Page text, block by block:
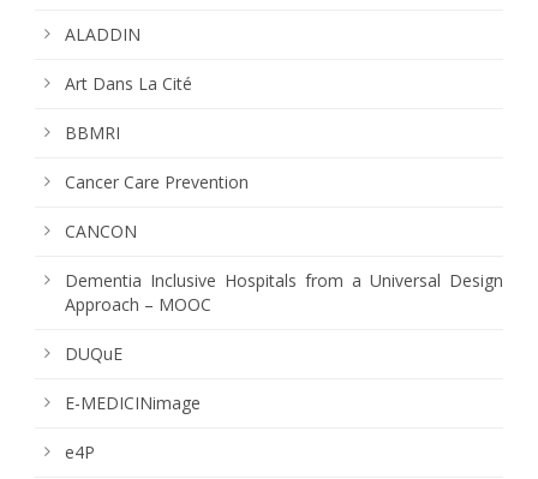
ALADDIN
Art Dans La Cité
BBMRI
Cancer Care Prevention
CANCON
Dementia Inclusive Hospitals from a Universal Design
Approach – MOOC
DUQuE
E-MEDICINimage
e4P